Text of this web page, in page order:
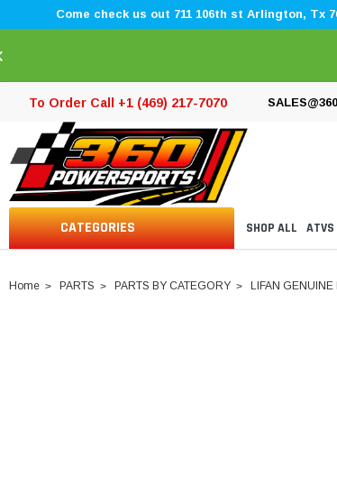
Come check us out 711 106th st Arlington, Tx
To Order Call +1 (469) 217-7070
CATEGORIES SHOP ALL ATVS
Home PARTS PARTS BY CATEGORY LIFAN GENUINE